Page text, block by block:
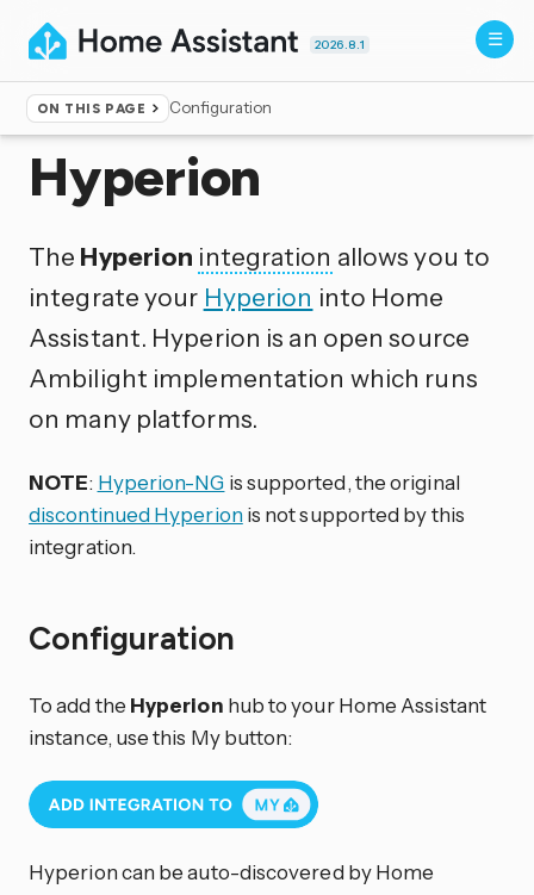
2026.8.1
ON THIS PAGE Configuration
Home ▸Integrations
Hyperion
The Hyperion integration allows you to
integrate your Hyperion into Home
Assistant. Hyperion is an open source
Ambilight implementation which runs
on many platforms.
NOTE: Hyperion-NG is supported, the original
discontinued Hyperionis not supported by this
integration.
Configuration
To add the Hyperion hub to your Home Assistant
instance, use this My button:
Hyperion can be auto-discovered by Home